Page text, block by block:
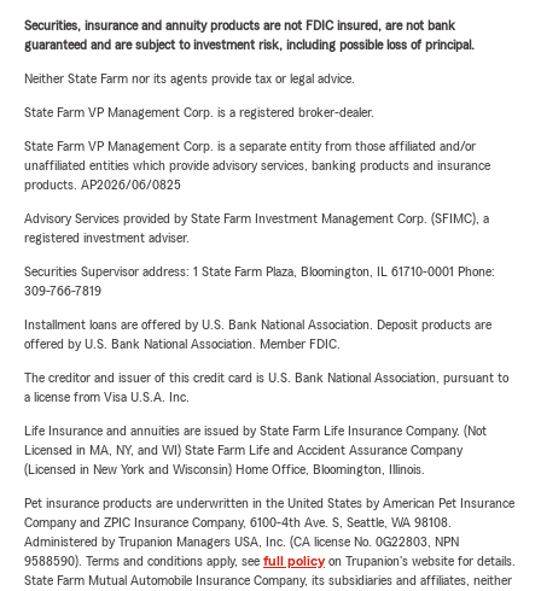
Securities, insurance and annuity products are not FDIC insured, are not bank
guaranteed and are subject to investment risk, including possible loss of principal.
Neither State Farm nor its agents provide tax or legal advice.
State Farm VP Management Corp. is a registered broker-dealer.
State Farm VP Management Corp. is a separate entity from those affiliated and/or
unaffiliated entities which provide advisory services, banking products and insurance
products. AP2026/06/0825
Advisory Services provided by State Farm Investment Management Corp. (SFIMC), a
registered investment adviser.
Securities Supervisor address: 1 State Farm Plaza, Bloomington, IL 61710-0001 Phone:
309-766-7819
Installment loans are offered by U.S. Bank National Association. Deposit products are
offered by U.S. Bank National Association. Member FDIC.
The creditor and issuer of this credit card is U.S. Bank National Association, pursuant to
a license from Visa U.S.A. Inc.
Life Insurance and annuities are issued by State Farm Life Insurance Company. (Not
Licensed in MA, NY, and WI) State Farm Life and Accident Assurance Company
(Licensed in New York and Wisconsin) Home Office, Bloomington, Illinois.
Pet insurance products are underwritten in the United States by American Pet Insurance
Company and ZPIC Insurance Company, 6100-4th Ave. S, Seattle, WA 98108.
Administered by Trupanion Managers USA, Inc. (CA license No. 0G22803, NPN
9588590). Terms and conditions apply, see full policyon Trupanion's website for details.
State Farm Mutual Automobile Insurance Company, its subsidiaries and affiliates, neither